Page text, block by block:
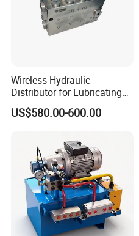
Wireless Hydraulic
Distributor for Lubricating
/avtomat lubricant sistem
gress /order from china
US$580.00-600.00